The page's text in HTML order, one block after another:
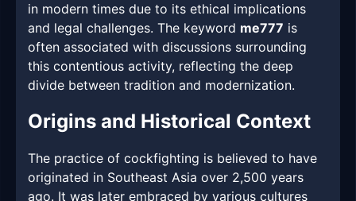
in modern times due to its ethical implications
and legal challenges. The keyword me777 is
often associated with discussions surrounding
this contentious activity, reflecting the deep
divide between tradition and modernization.
Origins and Historical Context
The practice of cockfighting is believed to have
originated in Southeast Asia over 2,500 years
ago. It was later embraced by various cultures